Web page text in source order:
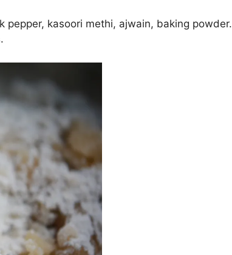
pepper, kasoori methi, ajwain, baking powder.